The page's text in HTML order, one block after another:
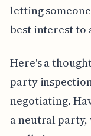
letting
best interest to
Here's a
party
negotiating.
a neutral party,